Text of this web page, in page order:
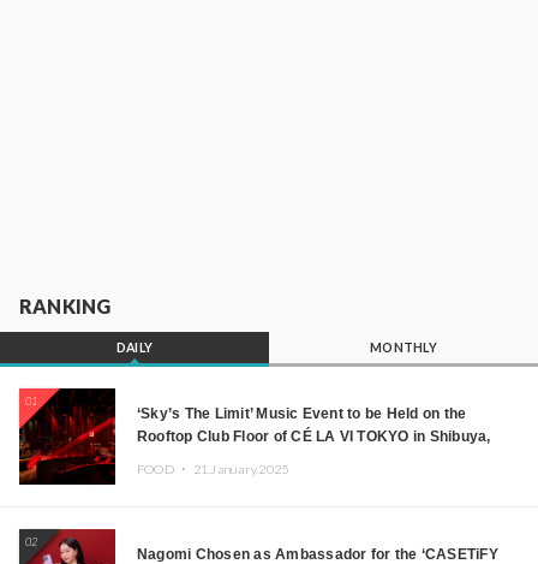
RANKING
DAILY MONTHLY
01
‘Sky’s The Limit’ Music Event to be Held on the
Rooftop Club Floor of CÉ LA VI TOKYO in Shibuya,
JOMMY, Kza (FORCE OF NATURE), and More Leading
FOOD ・ 21.January.2025
02
Nagomi Chosen as Ambassador for the ‘CASETiFY